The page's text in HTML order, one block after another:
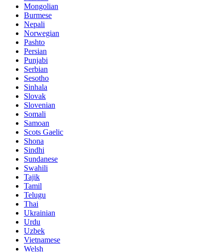
Mongolian
Burmese
Nepali
Norwegian
Pashto
Persian
Punjabi
Serbian
Sesotho
Sinhala
Slovak
Slovenian
Somali
Samoan
Scots Gaelic
Shona
Sindhi
Sundanese
Swahili
Tajik
Tamil
Telugu
Thai
Ukrainian
Urdu
Uzbek
Vietnamese
Welsh